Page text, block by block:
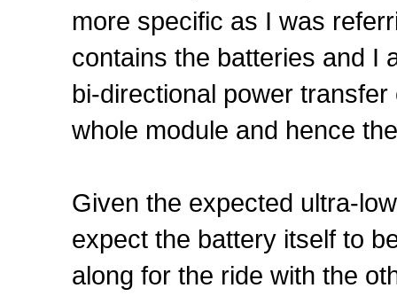
more specific as I was
contains the batteries and I
bi-directional power
whole module and hence
Given the expected ultra-
expect the battery itself to
along for the ride with the